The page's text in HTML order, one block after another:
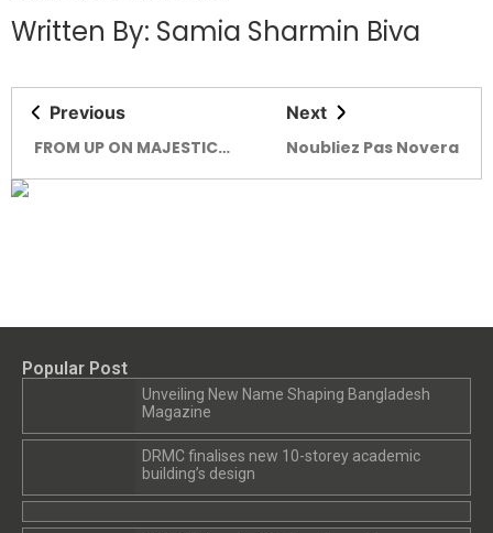
Written By: Samia Sharmin Biva
Previous
FROM UP ON MAJESTIC
Next
Noubliez Pas Novera
Popular Post
Unveiling New Name Shaping Bangladesh
Magazine
DRMC finalises new 10-storey academic
building’s design